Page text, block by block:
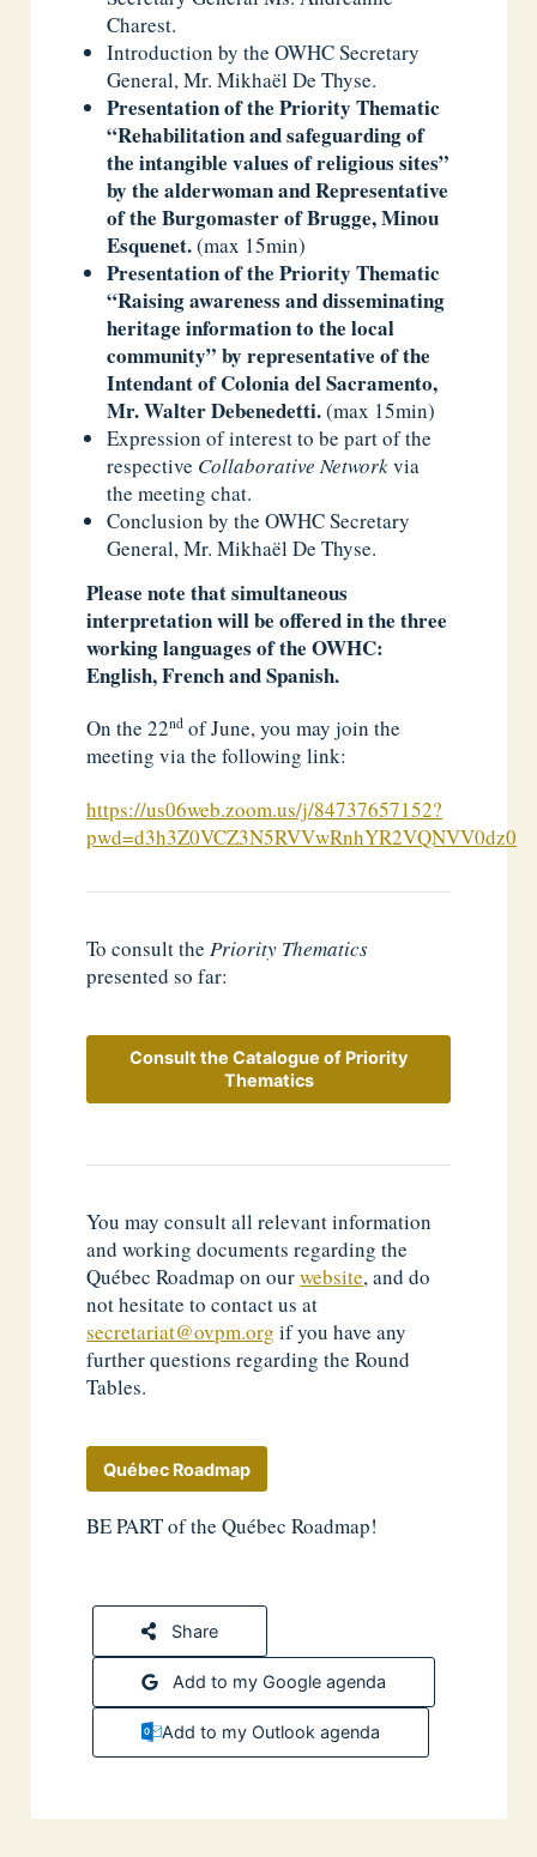
Charest.
Introduction by the OWHC Secretary
General, Mr. Mikhaël De Thyse.
Presentation of the Priority Thematic
“Rehabilitation and safeguarding of
the intangible values of religious sites”
by thealderwoman and Representative
of the Burgomaster of Brugge,Minou
Esquenet.(max 15min)
Presentation of the Priority Thematic
“Raising awareness and disseminating
heritage information to the local
community” by representative of the
Intendant of Coloniadel Sacramento,
Mr. Walter Debenedetti.(max 15min)
Expression of interest to be part of the
respective Collaborative Networkvia
the meeting chat.
Conclusion by the OWHC Secretary
General, Mr. Mikhaël De Thyse.
Please note that simultaneous
interpretation will be offered in the three
working languages of the OWHC:
English, French and Spanish.
On the 22nd of June, you may join the
meeting via the following link:
https://us06web.zoom.us/j/84737657152?
pwd=d3h3Z0VCZ3N5RVVwRnhYR2VQNVV0dz09
To consult the Priority Thematics
presented so far:
Consult the Catalogue of Priority
Thematics
You may consult all relevant information
and working documents regarding the
Québec Roadmap on ourwebsite, and do
not hesitate to contact us at
secretariat@ovpm.org if you have any
further questions regarding the Round
Tables.
Québec Roadmap
BE PART of the Québec Roadmap!
Share
Add to my Google agenda
Add to my Outlook agenda